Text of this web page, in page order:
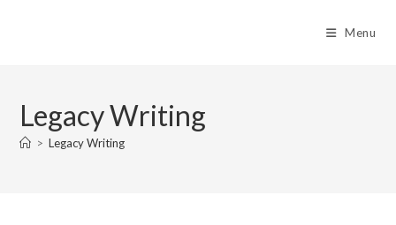
Menu
Legacy Writing
> Legacy Writing